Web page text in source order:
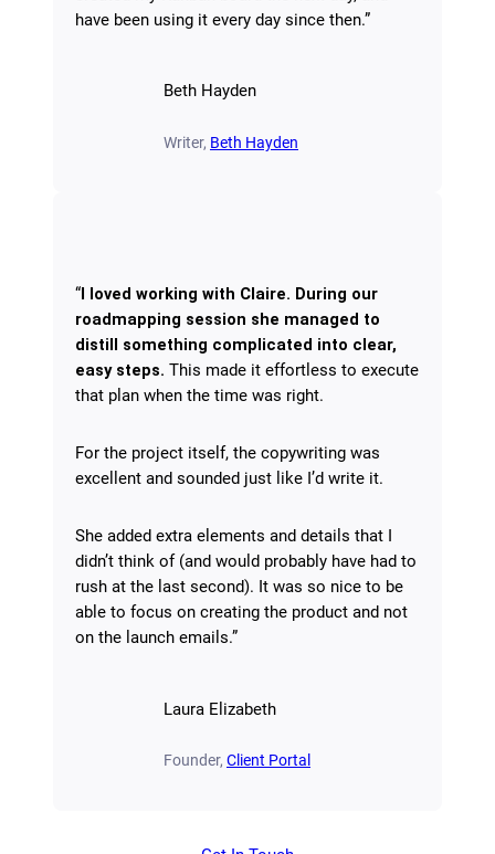
have been using it every day since then.”
Beth Hayden
Writer, Beth Hayden
“I loved working with Claire. During our
roadmapping session she managed to
distill something complicated into clear,
easy steps. This made it effortless to execute
that plan when the time was right.
For the project itself, the copywriting was
excellent and sounded just like I’d write it.
She added extra elements and details that I
didn’t think of (and would probably have had to
rush at the last second). It was so nice to be
able to focus on creating the product and not
on the launch emails.”
Laura Elizabeth
Founder, Client Portal